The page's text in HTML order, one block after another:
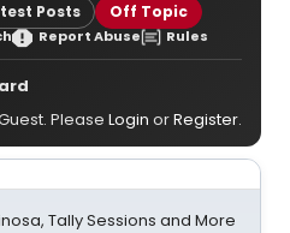
Posts Off Topic
Report Abuse Rules
Please Login orRegister.
Tally Sessions and More